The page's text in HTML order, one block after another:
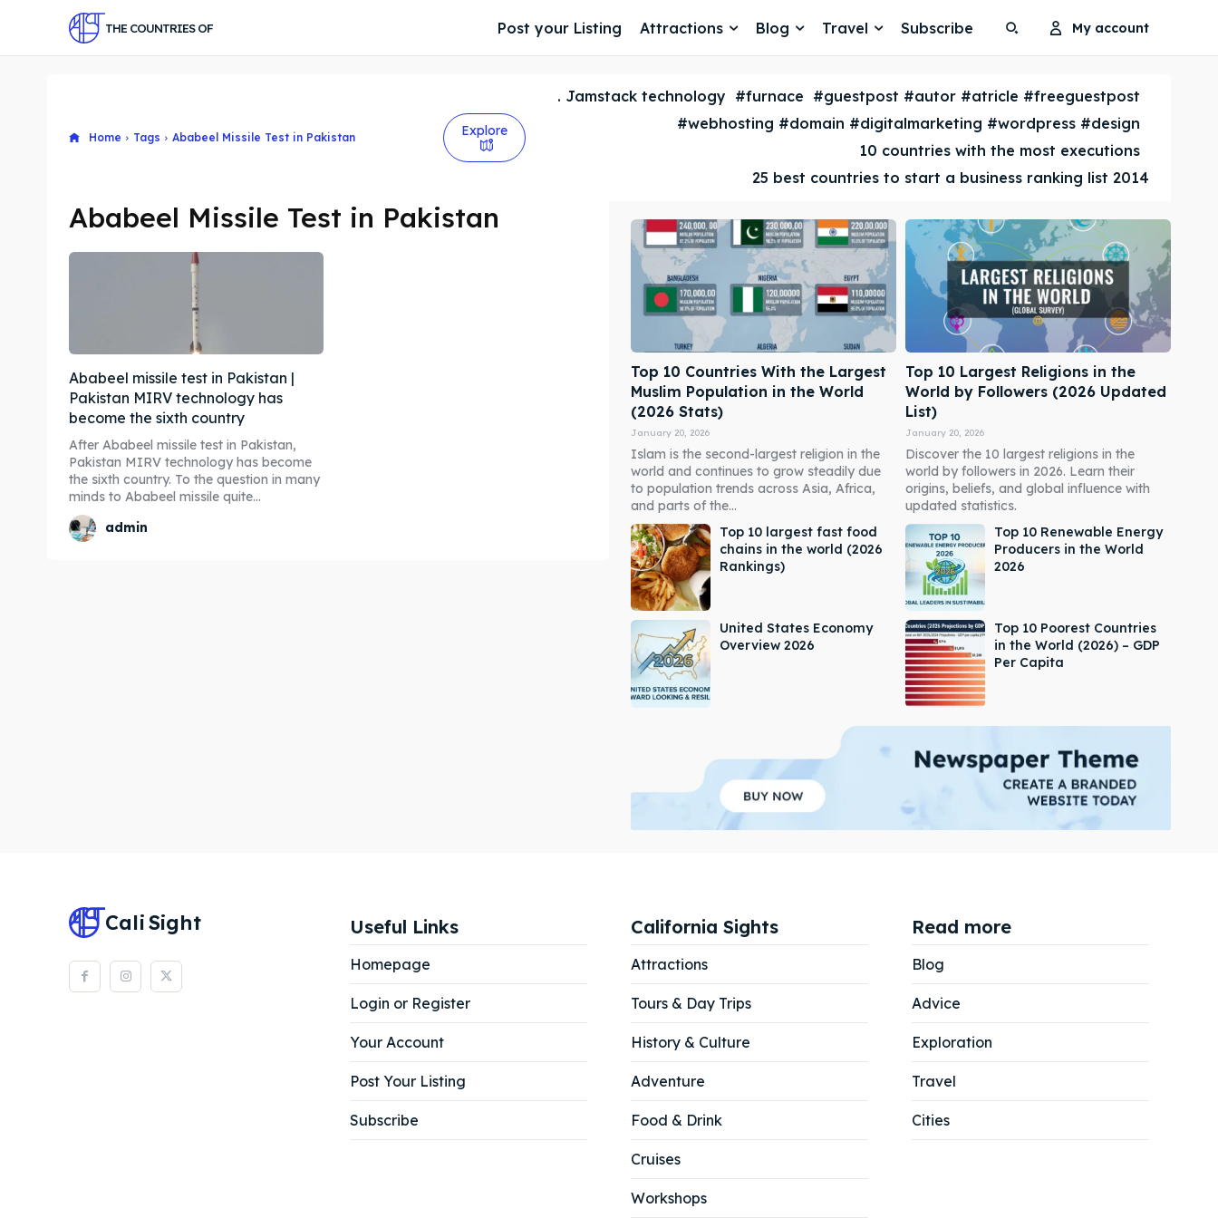
Search
Search
Explore our destinations
Explore our destinations
THE COUNTRIES OF Post your Listing Attractions Blog Travel Subscribe My account
Home Tags Ababeel Missile Test in Pakistan Explore
. Jamstack technology #furnace #guestpost #autor #atricle #freeguestpost
#webhosting #domain #digitalmarketing #wordpress #design
10 countries with the most executions
25 best countries to start a business ranking list 2014
Ababeel Missile Test in Pakistan
Ababeel missile test in Pakistan |
Pakistan MIRV technology has
become the sixth country
After Ababeel missile test in Pakistan,
Pakistan MIRV technology has become
the sixth country. To the question in many
minds to Ababeel missile quite...
admin
Top 10 Countries With the Largest
Muslim Population in the World
(2026 Stats)
January 20, 2026
Islam is the second-largest religion in the
world and continues to grow steadily due
to population trends across Asia, Africa,
and parts of the...
Top 10 Largest Religions in the
World by Followers (2026 Updated
List)
January 20, 2026
Discover the 10 largest religions in the
world by followers in 2026. Learn their
origins, beliefs, and global influence with
updated statistics.
Top 10 largest fast food
chains in the world (2026
Rankings)
Top 10 Renewable Energy
Producers in the World
2026
United States Economy
Overview 2026
Top 10 Poorest Countries
in the World (2026) – GDP
Per Capita
CaliSight Useful Links
Homepage
Login or Register
Your Account
Post Your Listing
Subscribe
California Sights
Attractions
Tours & Day Trips
History & Culture
Adventure
Food & Drink
Cruises
Workshops
Read more
Blog
Advice
Exploration
Travel
Cities